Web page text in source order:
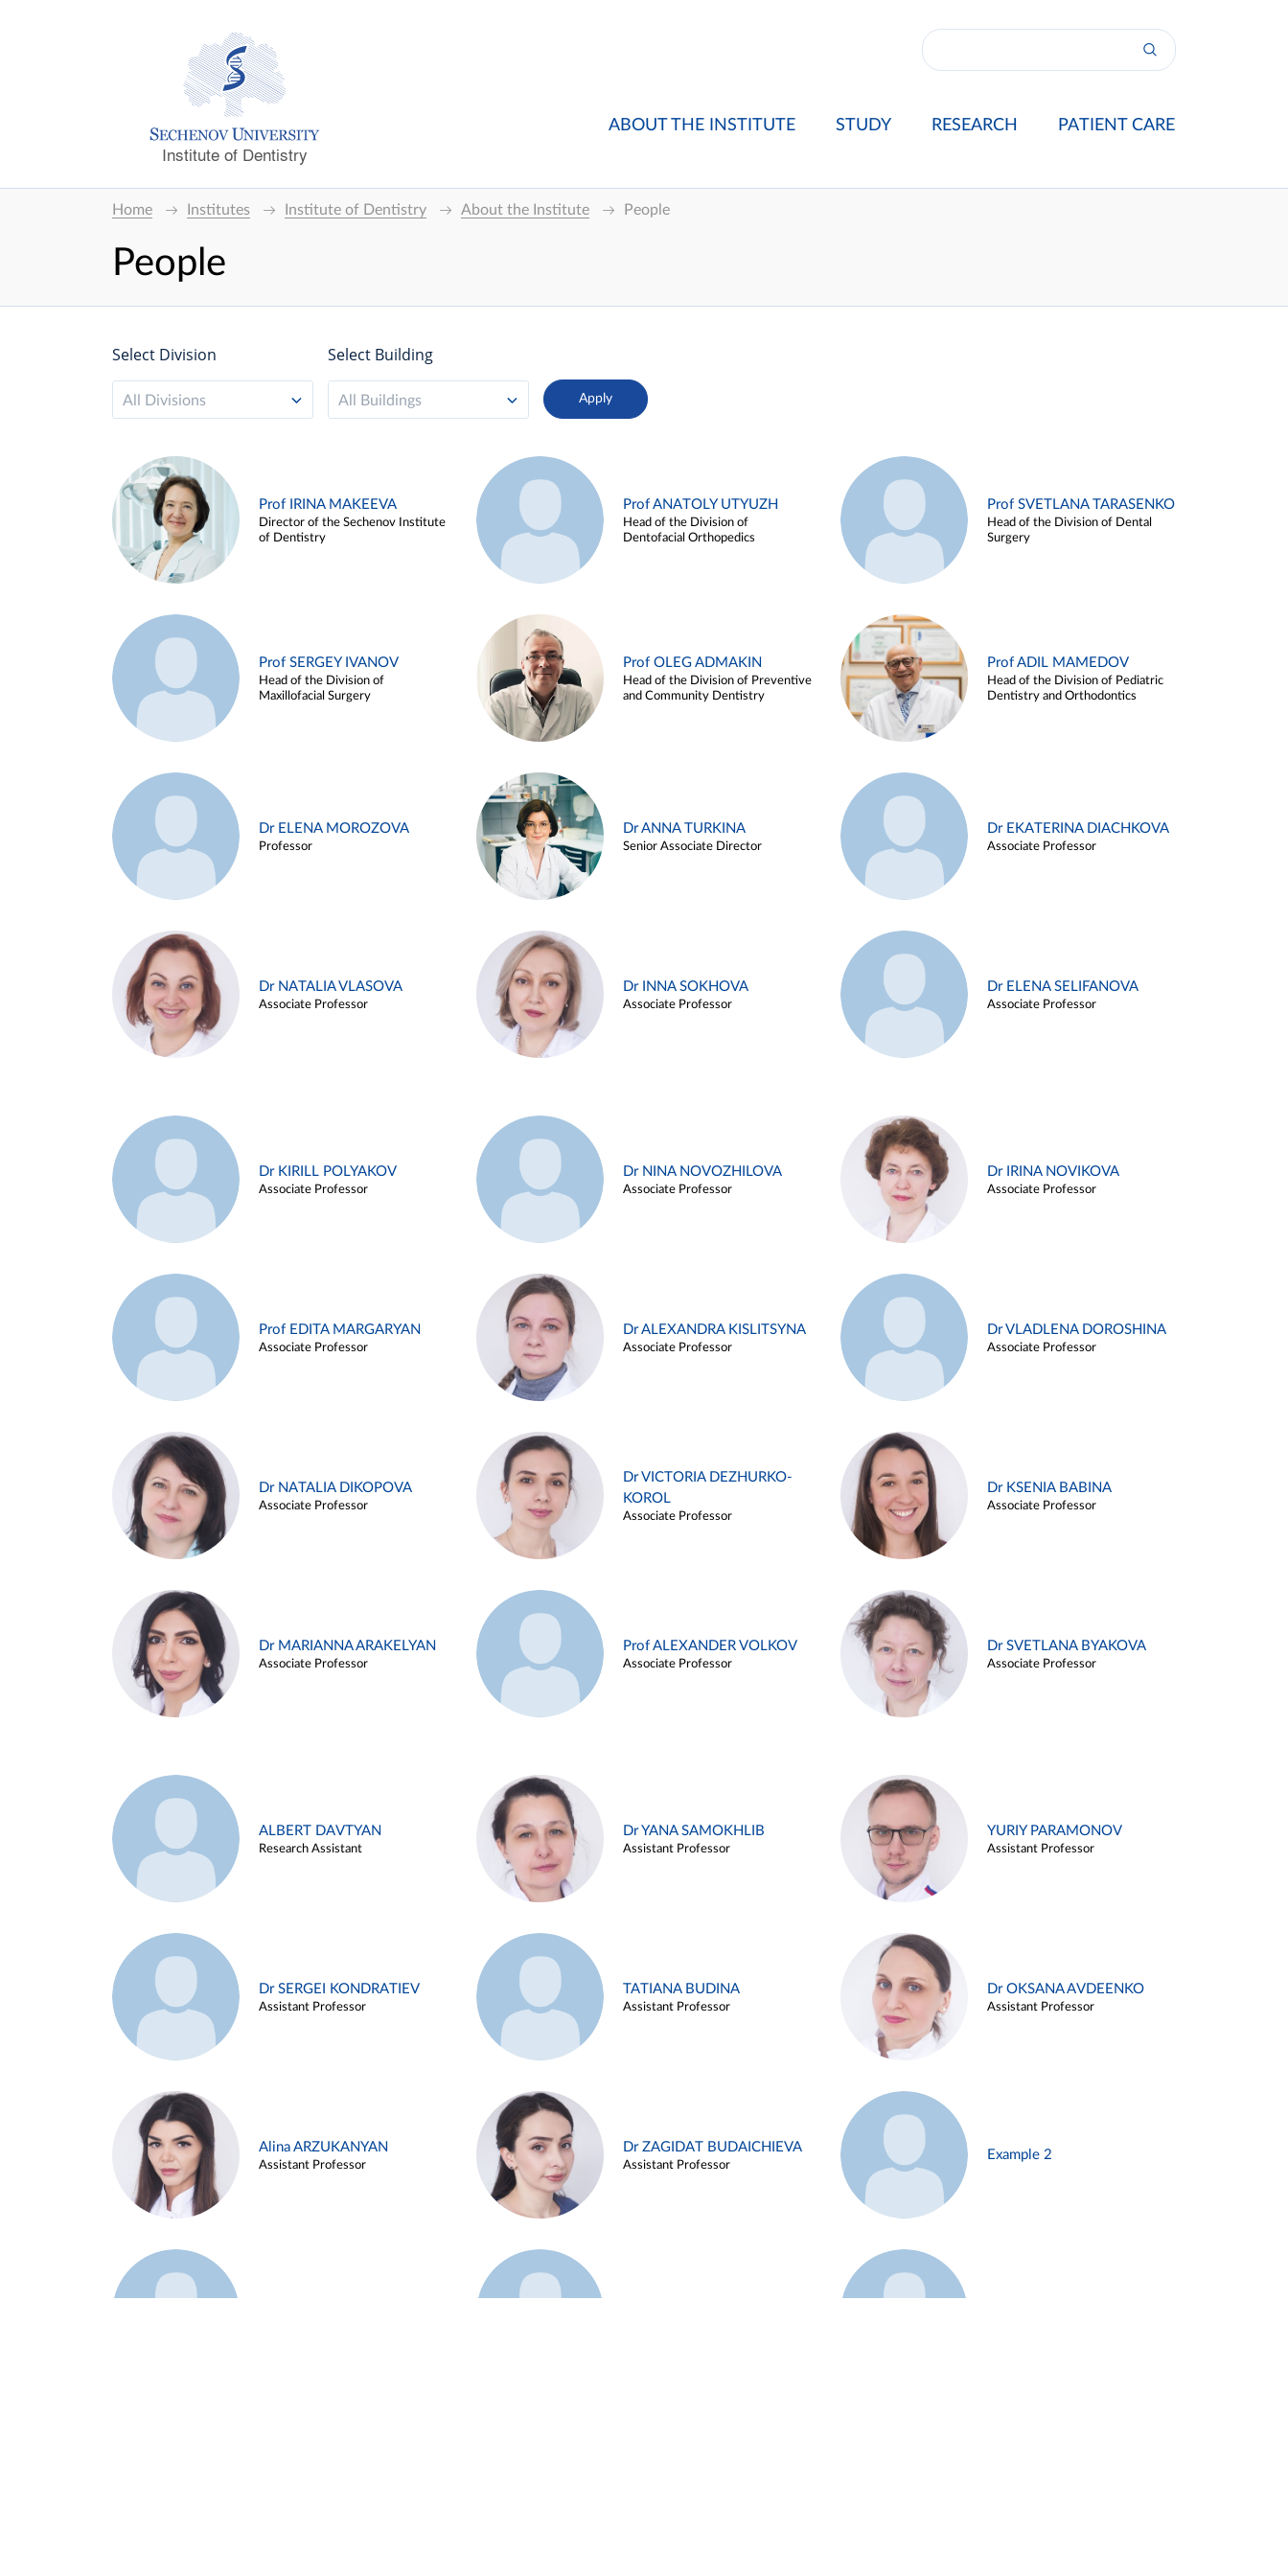
Institute of Dentistry
ABOUT THE INSTITUTE STUDY RESEARCH PATIENT CARE
Home Institutes Institute of Dentistry About the Institute People
People
Select Division
All Divisions
Select Building
All Buildings
Prof IRINA MAKEEVA
Director of the Sechenov Institute
of Dentistry
Prof ANATOLY UTYUZH
Head of the Division of
Dentofacial Orthopedics
Prof SVETLANA TARASENKO
Head of the Division of Dental
Surgery
Prof SERGEY IVANOV
Head of the Division of
Maxillofacial Surgery
Prof OLEG ADMAKIN
Head of the Division of Preventive
and Community Dentistry
Prof ADIL MAMEDOV
Head of the Division of Pediatric
Dentistry and Orthodontics
Dr ELENA MOROZOVA
Professor
Dr ANNA TURKINA
Senior Associate Director
Dr EKATERINA DIACHKOVA
Associate Professor
Dr NATALIA VLASOVA
Associate Professor
Dr INNA SOKHOVA
Associate Professor
Dr ELENA SELIFANOVA
Associate Professor
Dr KIRILL POLYAKOV
Associate Professor
Dr NINA NOVOZHILOVA
Associate Professor
Dr IRINA NOVIKOVA
Associate Professor
Prof EDITA MARGARYAN
Associate Professor
Dr ALEXANDRA KISLITSYNA
Associate Professor
Dr VLADLENA DOROSHINA
Associate Professor
Dr NATALIA DIKOPOVA
Associate Professor
Dr VICTORIA DEZHURKO-
KOROL
Associate Professor
Dr KSENIA BABINA
Associate Professor
Dr MARIANNA ARAKELYAN
Associate Professor
Prof ALEXANDER VOLKOV
Associate Professor
Dr SVETLANA BYAKOVA
Associate Professor
ALBERT DAVTYAN
Research Assistant
Dr YANA SAMOKHLIB
Assistant Professor
YURIY PARAMONOV
Assistant Professor
Dr SERGEI KONDRATIEV
Assistant Professor
TATIANA BUDINA
Assistant Professor
Dr OKSANA AVDEENKO
Assistant Professor
Alina ARZUKANYAN
Assistant Professor
Dr ZAGIDAT BUDAICHIEVA
Assistant Professor
Example 2